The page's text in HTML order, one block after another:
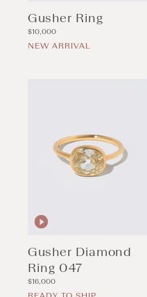
Gusher Ring
Regular
price
$10,000
NEW ARRIVAL
Gusher Diamond
Ring 047
Regular
price
$16,000